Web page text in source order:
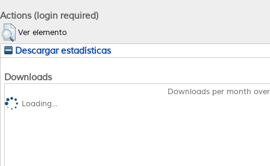
Actions (login required)
Ver elemento
Descargar estadísticas
Downloads
Downloads per month
Loading...